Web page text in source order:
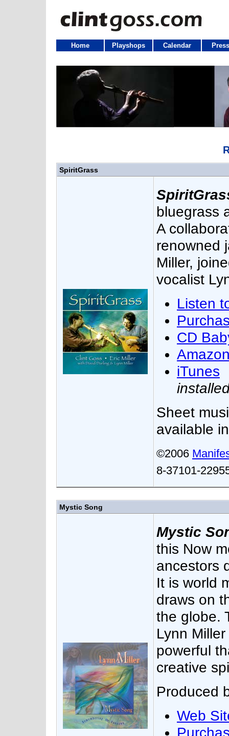
Home Playshops Calendar
SpiritGrass
bluegrass
A
renowned
Miller,
vocalist
Listen
CD
iTunes
Sheet
available
©2006
8-37101-
Mystic Song
Mystic
this Now
ancestors
It is world
draws on
the globe.
Lynn
powerful
creative
Produced
Web